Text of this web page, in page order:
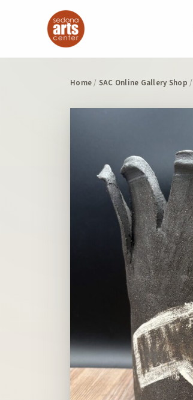
Home/ SAC Online Gallery Shop /